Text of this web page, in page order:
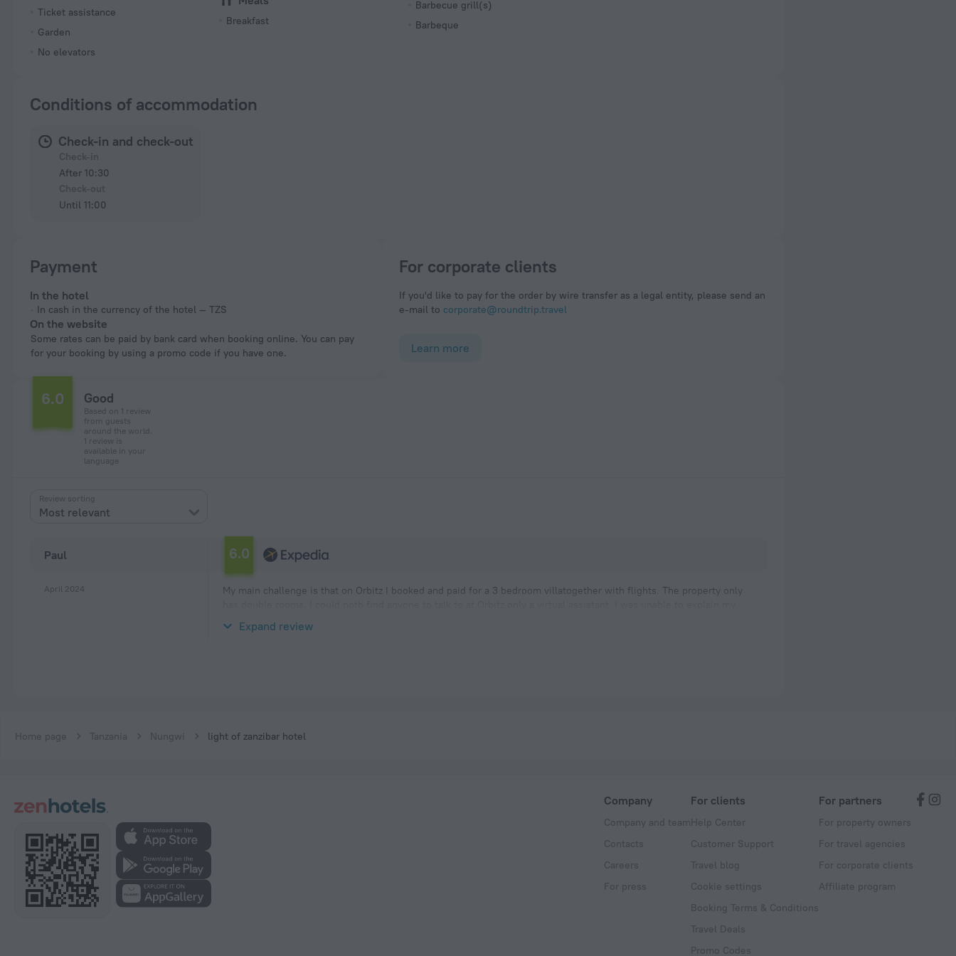
Ticket assistance
Garden
No elevators
Breakfast
Barbecue grill(s)
Barbeque
Conditions of accommodation
Check-in and check-out
After 10:30
Until 11:00
Payment
In the hotel
In cash in the currency of the hotel — TZS
On the website
Some rates can be paid by bank card when booking online. You can pay
for your booking by using a promo code if you have one.
For corporate clients
If you'd like to pay for the order by wire transfer as a legal entity, please send an
e-mail to corporate@roundtrip.travel
Learn more
6.0 Good
Based on 1 review
from guests
around the world.
1 review is
available in your
language
Review sorting
Most relevant
Paul
April 2024
6.0
My main challenge is that on Orbitz I booked and paid for a 3 bedroom villatogether with flights. The property only
Expand review
Home page Tanzania Nungwi light of zanzibar hotel
Company
Company and team
Contacts
Careers
For press
For clients
Help Center
Customer Support
Travel blog
Cookie settings
Booking Terms & Conditions
Travel Deals
Promo Codes
For partners
For property owners
For travel agencies
For corporate clients
Affiliate program